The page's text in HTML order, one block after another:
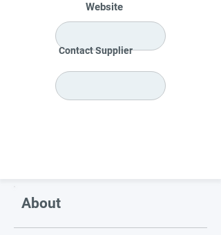
Website
Contact Supplier
About